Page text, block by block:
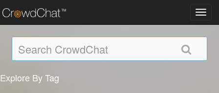
Explore By Tag